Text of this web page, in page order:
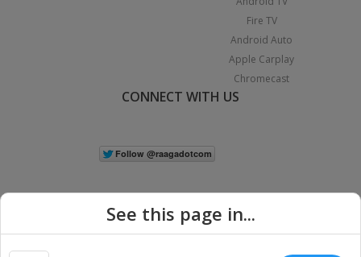
Fire TV
Android Auto
Apple Carplay
Chromecast
CONNECT WITH US
See this page in...